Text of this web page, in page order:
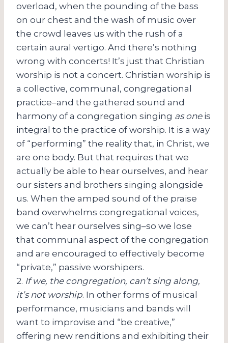
overload, when the pounding of the bass
on our chest and the wash of music over
the crowd leaves us with the rush of a
certain aural vertigo. And there’s nothing
wrong with concerts! It’s just that Christian
worship is not a concert. Christian worship is
a collective, communal, congregational
practice–and the gathered sound and
harmony of a congregation singing as oneis
integral to the practice of worship. It is a way
of “performing” the reality that, in Christ, we
are one body. But that requires that we
actually be able to hear ourselves, and hear
our sisters and brothers singing alongside
us. When the amped sound of the praise
band overwhelms congregational voices,
we can’t hear ourselves sing–so we lose
that communal aspect of the congregation
and are encouraged to effectively become
“private,” passive worshipers.
2. If we, the congregation, can’t sing along,
it’s not worship. In other forms of musical
performance, musicians and bands will
want to improvise and “be creative,”
offering new renditions and exhibiting their